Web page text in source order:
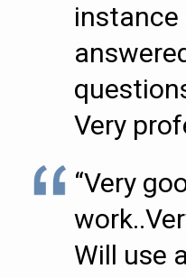
instance
Very
“Very
Will use